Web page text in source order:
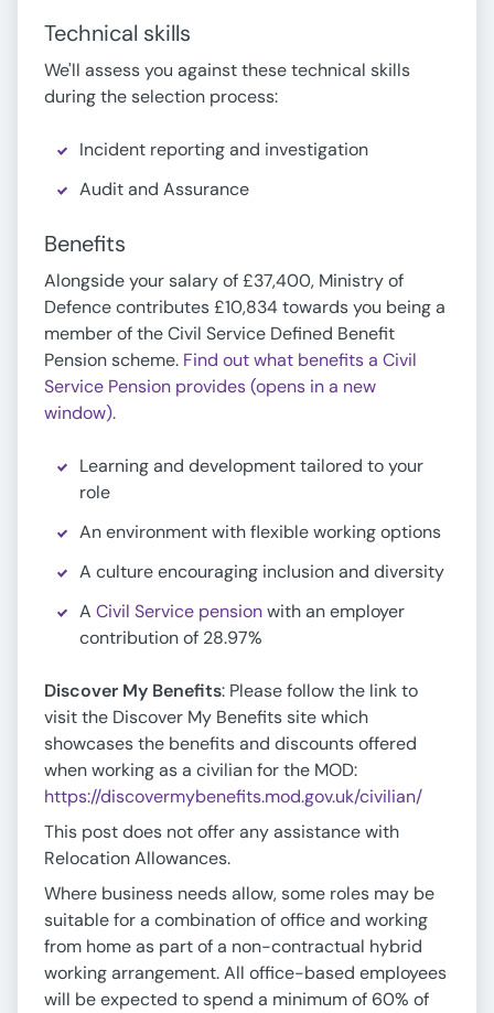
Technical skills
We'll assess you against these technical skills
during the selection process:
Incident reporting and investigation
Audit and Assurance
Benefits
Alongside your salary of £37,400, Ministry of
Defence contributes £10,834 towards you being a
member of the Civil Service Defined Benefit
Pension scheme. Find out what benefits a Civil
Service Pension provides (opens in a new
window).
Learning and development tailored to your
role
An environment with flexible working options
A culture encouraging inclusion and diversity
A Civil Service pensionwith an employer
contribution of 28.97%
Discover My Benefits: Please follow the link to
visit the Discover My Benefits site which
showcases the benefits and discounts offered
when working as a civilian for the MOD:
https://discovermybenefits.mod.gov.uk/civilian/
This post does not offer any assistance with
Relocation Allowances.
Where business needs allow, some roles may be
suitable for a combination of office and working
from home as part of a non-contractual hybrid
working arrangement. All office-based employees
will be expected to spend a minimum of 60% of